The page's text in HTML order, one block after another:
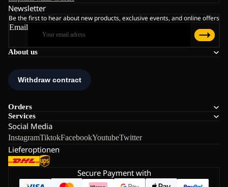
About us
Orders
Services
Social Media
InstagramTiktokFacebookYoutubeTwitter
Lieferoptionen
Newsletter
Be the first to hear about new products, exclusive events, and online offers
Email
Secure Payment with